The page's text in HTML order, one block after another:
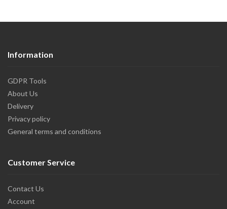
Information
GDPR Tools
About Us
Delivery
Privacy policy
General terms and conditions
Customer Service
Contact Us
Account